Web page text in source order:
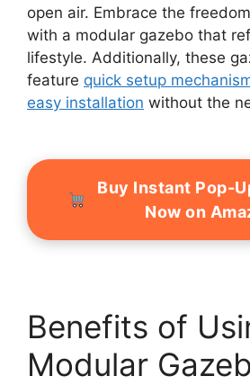
open air. Embrace the
with a modular gazebo that
lifestyle. Additionally, these
feature quick setup
easy installation without the
Buy Instant Pop-
Now on
Benefits of
Modular